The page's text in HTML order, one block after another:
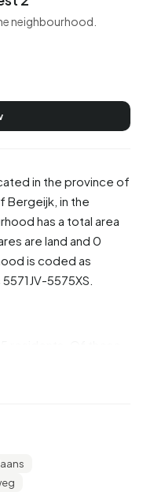
in the province of
Bergeijk , in the
has a total area
are land and 0
is coded as
5575XS.
Most residents are
is married, 4,4% is
residents originate
Europe and 15 come
neighbourhood.